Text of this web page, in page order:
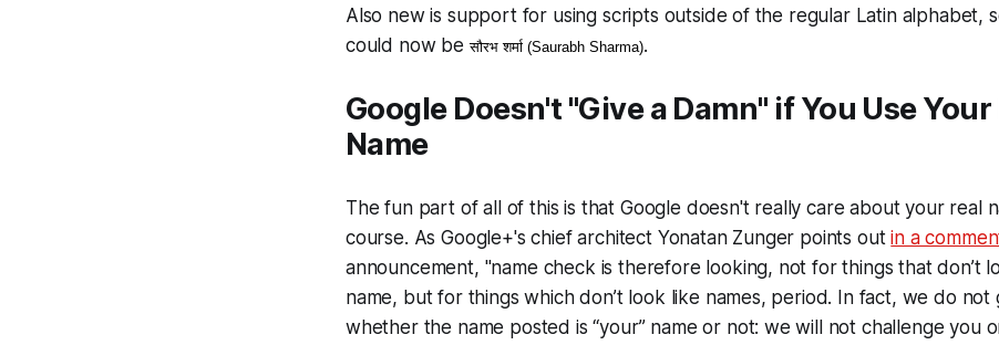
Also new is support for using scripts outside of the regular Latin alphabet,
could now beसौरभ शर्मा (Saurabh Sharma).
Google Doesn't "Give a Damn" if You Use Your
Name
The fun part of all of this is that Google doesn't really care about your real
course. As Google+'s chief architect Yonatan Zunger points outin a
announcement, "name check is therefore looking, not for things that don’t
name, but for things which don’t look like names, period. In fact, we do not
whether the name posted is “your” name or not: we will not challenge you